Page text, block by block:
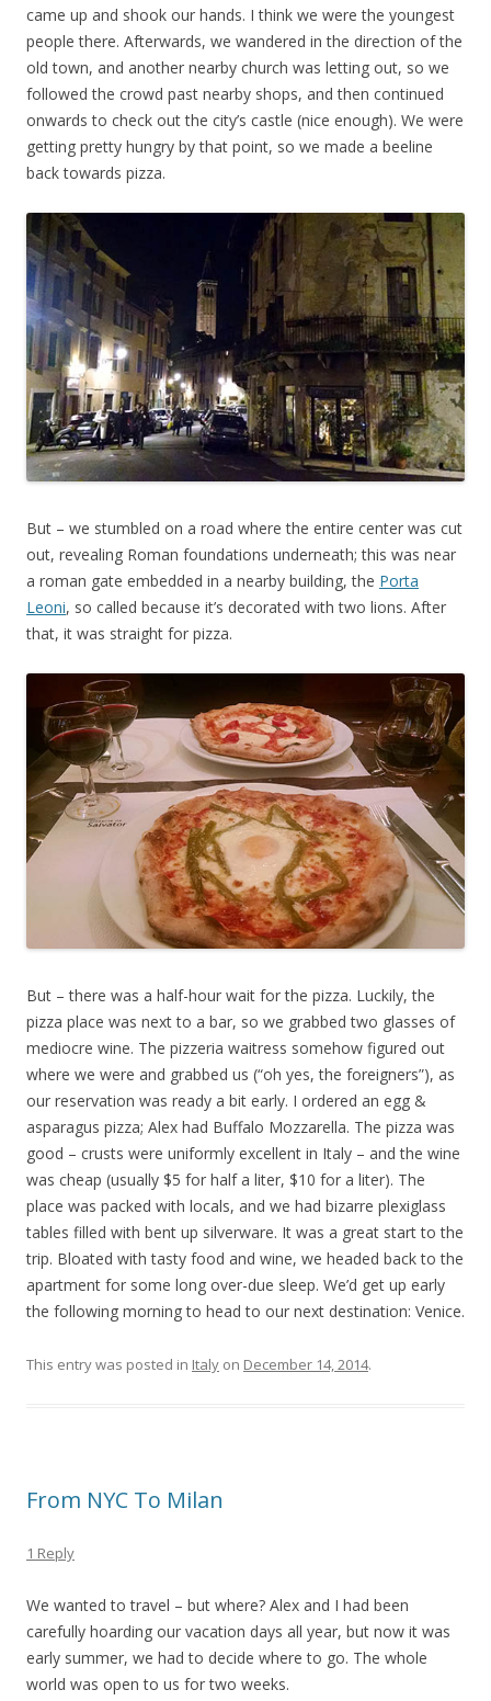
came up and shook our hands. I think we were the youngest
people there. Afterwards, we wandered in the direction of the
old town, and another nearby church was letting out, so we
followed the crowd past nearby shops, and then continued
onwards to check out the city’s castle (nice enough). We were
getting pretty hungry by that point, so we made a beeline
back towards pizza.
But – we stumbled on a road where the entire center was cut
out, revealing Roman foundations underneath; this was near
a roman gate embedded in a nearby building, the Porta
Leoni, so called because it’s decorated with two lions. After
that, it was straight for pizza.
But – there was a half-hour wait for the pizza. Luckily, the
pizza place was next to a bar, so we grabbed two glasses of
mediocre wine. The pizzeria waitress somehow figured out
where we were and grabbed us (“oh yes, the foreigners”), as
our reservation was ready a bit early. I ordered an egg &
asparagus pizza; Alex had Buffalo Mozzarella. The pizza was
good – crusts were uniformly excellent in Italy – and the wine
was cheap (usually $5 for half a liter, $10 for a liter). The
place was packed with locals, and we had bizarre plexiglass
tables filled with bent up silverware. It was a great start to the
trip. Bloated with tasty food and wine, we headed back to the
apartment for some long over-due sleep. We’d get up early
the following morning to head to our next destination: Venice.
This entry was posted in Italy on December 14, 2014.
From NYC To Milan
1 Reply
We wanted to travel – but where? Alex and I had been
carefully hoarding our vacation days all year, but now it was
early summer, we had to decide where to go. The whole
world was open to us for two weeks.